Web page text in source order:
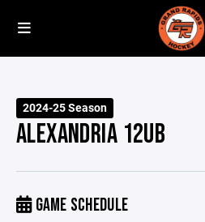
2024-25 Season
ALEXANDRIA 12UB
GAME SCHEDULE